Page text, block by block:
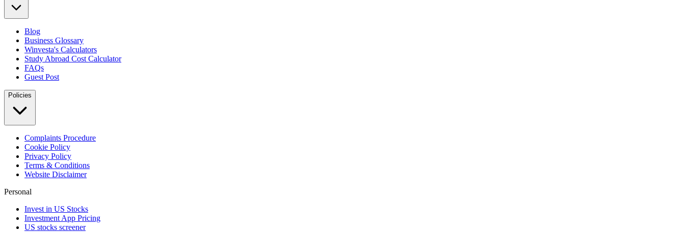
Blog
Business Glossary
Winvesta's Calculators
Study Abroad Cost Calculator
FAQs
Guest Post
Policies
Complaints Procedure
Cookie Policy
Privacy Policy
Terms & Conditions
Website Disclaimer
Personal
Invest in US Stocks
Investment App Pricing
US stocks screener